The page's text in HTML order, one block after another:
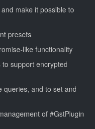
make it possible to
presets
like functionality
support encrypted
queries, and to set and
of #GstPlugin